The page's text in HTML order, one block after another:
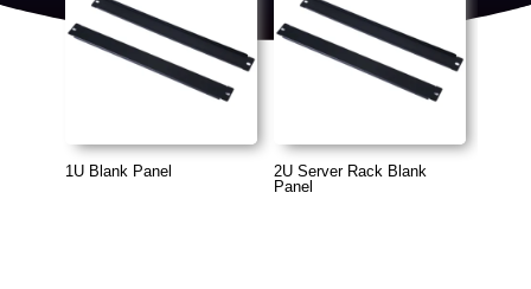
1U Blank Panel
2U Server Rack Blank
Panel